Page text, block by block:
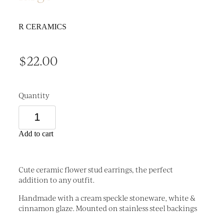
R CERAMICS
$22.00
Quantity
Add to cart
Cute ceramic flower stud earrings, the perfect
addition to any outfit.
Handmade with a cream speckle stoneware, white &
cinnamon glaze. Mounted on stainless steel backings